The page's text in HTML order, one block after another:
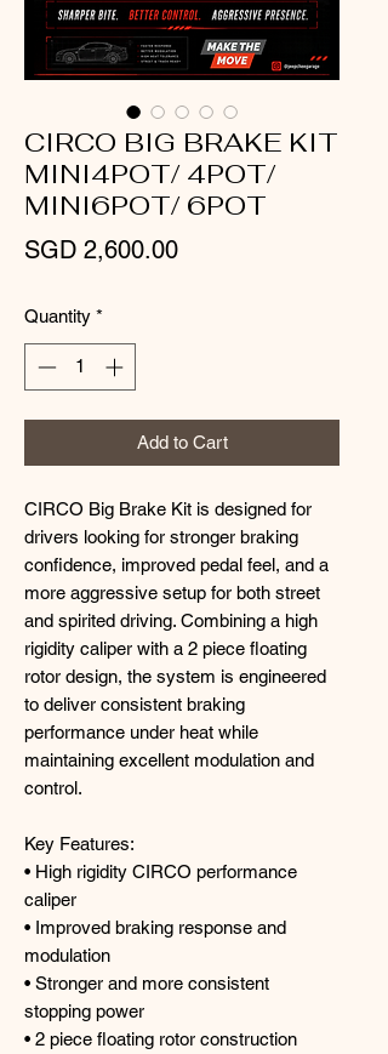
CIRCO BIG BRAKE KIT
MINI4POT/ 4POT/
MINI6POT/ 6POT
SGD 2,600.00Price
Quantity *
Add to Cart
CIRCO Big Brake Kit is designed for
drivers looking for stronger braking
confidence, improved pedal feel, and a
more aggressive setup for both street
and spirited driving. Combining a high
rigidity caliper with a 2 piece floating
rotor design, the system is engineered
to deliver consistent braking
performance under heat while
maintaining excellent modulation and
control.
Key Features:
• High rigidity CIRCO performance
caliper
• Improved braking response and
modulation
• Stronger and more consistent
stopping power
• 2 piece floating rotor construction